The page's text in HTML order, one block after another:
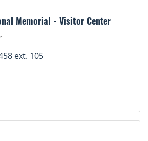
Memorial - Visitor Center
ext. 105